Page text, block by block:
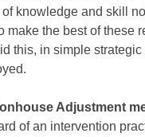
knowledge and skill
make the best of these
this, in simple
Adjustment
of an intervention